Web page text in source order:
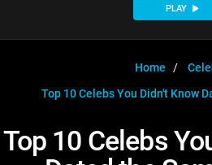
Celeb
WatchMojo UK
MojoPlays
Anticipated
Gear Up
Exclusive!
WATCHMOJO
Categories
Film
Channels
Trivia HomeDOWNLOAD APPS
PLAY
Home
Top 10 Celebs You Didn't Know
Top 10 Celebs